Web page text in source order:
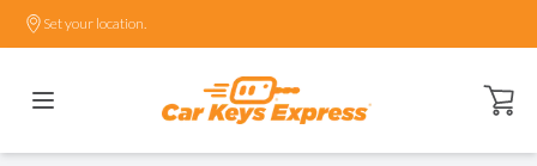
Set your location.
Open